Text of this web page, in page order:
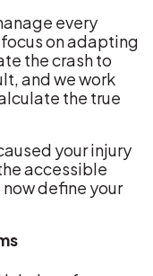
every
on adapting
the crash to
and we work
the true
your injury
accessible
define your